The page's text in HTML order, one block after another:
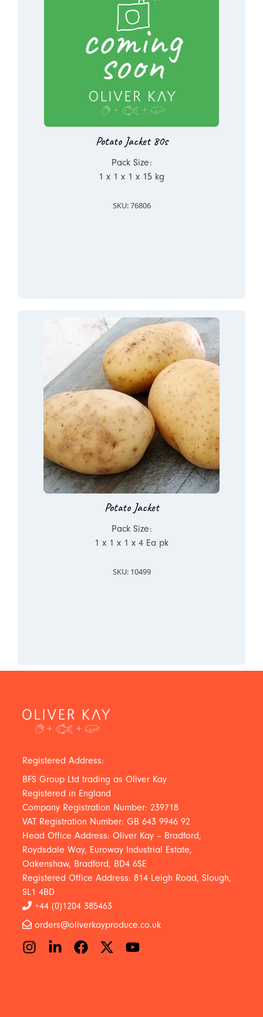
Potato Jacket 80s
Pack Size:
1 x 1 x 1 x 15 kg
SKU: 76806
Potato Jacket
Pack Size:
1 x 1 x 1 x 4 Ea pk
SKU: 10499
Registered Address:
BFS Group Ltd trading as Oliver Kay
Registered in England
Company Registration Number: 239718
VAT Registration Number: GB 643 9946 92
Head Office Address: Oliver Kay – Bradford,
Roydsdale Way, Euroway Industrial Estate,
Oakenshaw, Bradford, BD4 6SE
Registered Office Address: 814 Leigh Road, Slough,
SL1 4BD
+44 (0)1204 385463
orders@oliverkayproduce.co.uk